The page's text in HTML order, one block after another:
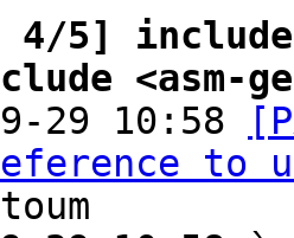
4/5]
<asm-
29 10:58
to